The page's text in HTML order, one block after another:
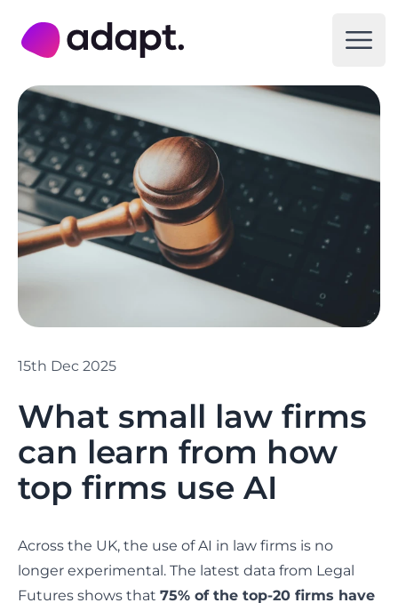
Adapt Digital
What small law firms
can learn from how
top firms use AI
15th Dec 2025
Across the UK, the use of AI in law firms is no
longer experimental. The latest data from Legal
Futures shows that 75% of the top-20 firms have